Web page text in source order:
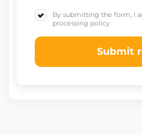
By submitting the form, I
processing policy
Submit